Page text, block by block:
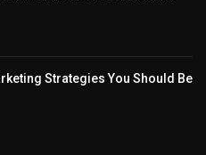
Strategies You Should Be